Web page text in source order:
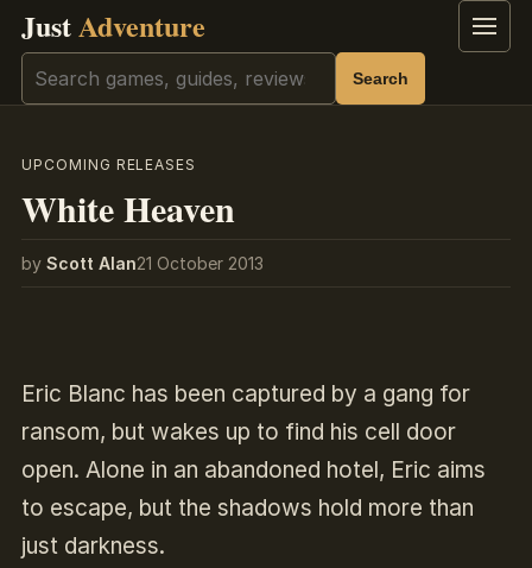
JustAdventure Menu
Search Search
UPCOMING RELEASES
White Heaven
by Scott Alan21 October 2013
Eric Blanc has been captured by a gang for
ransom, but wakes up to find his cell door
open. Alone in an abandoned hotel, Eric aims
to escape, but the shadows hold more than
just darkness.